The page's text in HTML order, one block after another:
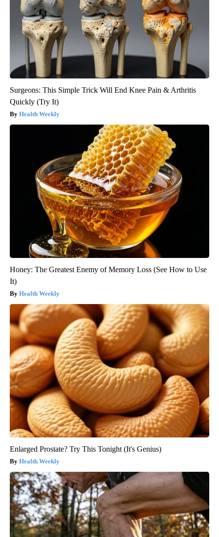
Surgeons: This Simple Trick Will End Knee Pain & Arthritis
Quickly (Try It)
Health Weekly
Honey: The Greatest Enemy of Memory Loss (See How to Use
It)
Health Weekly
Enlarged Prostate? Try This Tonight (It's Genius)
Health Weekly